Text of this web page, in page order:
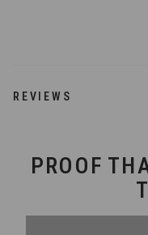
REVIEWS
PROOF